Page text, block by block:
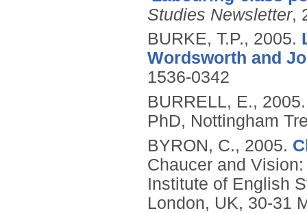
Studies Newsletter,
BURKE, T.P., 2005.
Wordsworth and
1536-0342
BURRELL, E.,
PhD, Nottingham
BYRON, C., 2005.
Chaucer and
Institute of English
London, UK, 30-31